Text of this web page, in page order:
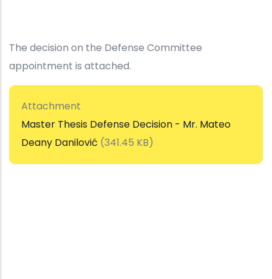
The decision on the Defense Committee
appointment is attached.
Attachment
Master Thesis Defense Decision - Mr. Mateo
Deany Danilović (341.45 KB)